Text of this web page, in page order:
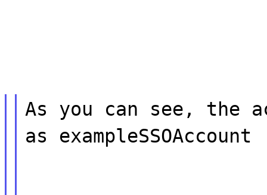
As you can see, the
as exampleSSOAccount